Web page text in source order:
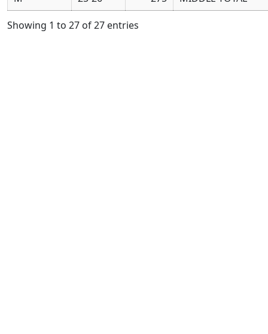
Showing 1 to 27 of 27 entries